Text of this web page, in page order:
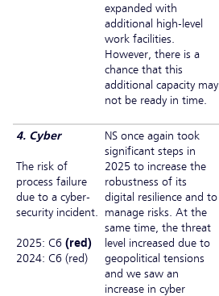
expanded with
additional high-level
work facilities.
However, there is a
chance that this
additional capacity may
not be ready in time.
4. Cyber
The risk of
process failure
due to a cyber-
security incident.
2025: C6 (red)
2024: C6 (red)
NS once again took
significant steps in
2025 to increase the
robustness of its
digital resilience and to
manage risks. At the
same time, the threat
level increased due to
geopolitical tensions
and we saw an
increase in cyber